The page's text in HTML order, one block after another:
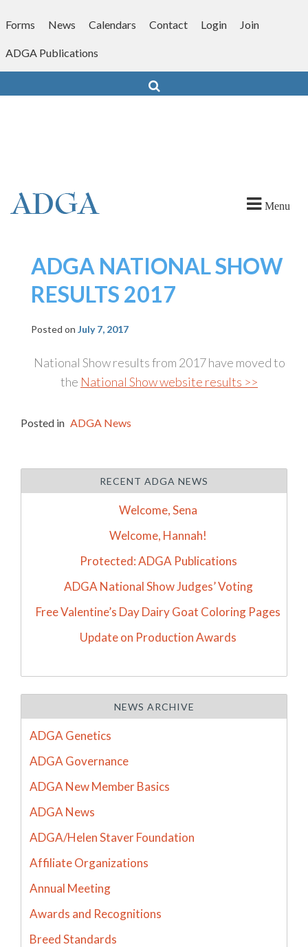
toForms News Calendars Contact Login Join
ADGA Publications
Menu
ADGA NATIONAL SHOW
RESULTS 2017
Posted on July 7, 2017
National Show results from 2017 have moved to
the National Show website results >>
Posted in ADGA News
RECENT ADGA NEWS
Welcome, Sena
Welcome, Hannah!
Protected: ADGA Publications
ADGA National Show Judges’ Voting
Free Valentine’s Day Dairy Goat Coloring Pages
Update on Production Awards
NEWS ARCHIVE
ADGA Genetics
ADGA Governance
ADGA New Member Basics
ADGA News
ADGA/Helen Staver Foundation
Affiliate Organizations
Annual Meeting
Awards and Recognitions
Breed Standards